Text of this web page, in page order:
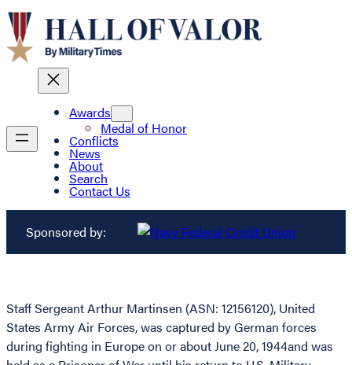
Awards
Medal of Honor
Conflicts
News
About
Search
Contact Us
Sponsored by:
Staff Sergeant Arthur Martinsen (ASN: 12156120), United
States Army Air Forces, was captured by German forces
during fighting in Europe on or about June 20, 1944and was